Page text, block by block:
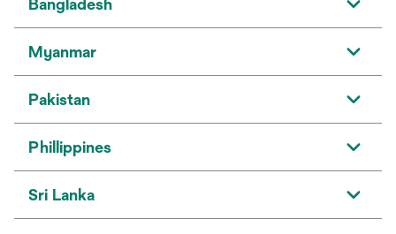
Bangladesh
Myanmar
Pakistan
Phillippines
Sri Lanka